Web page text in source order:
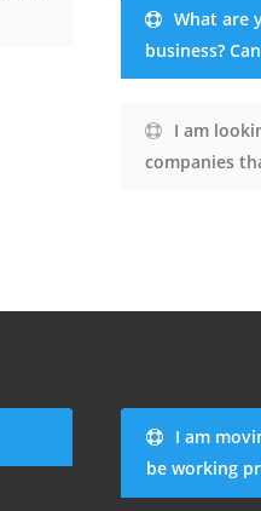
What are
business?
I am
companies
I am
be working